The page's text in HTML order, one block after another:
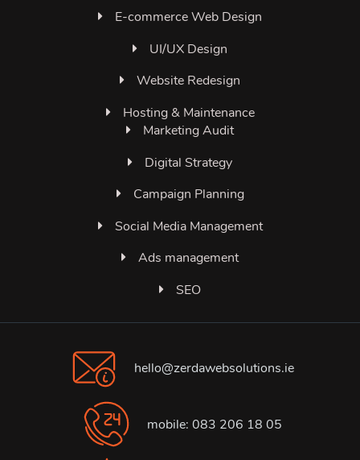
E-commerce Web Design
UI/UX Design
Website Redesign
Hosting & Maintenance
Marketing Audit
Digital Strategy
Campaign Planning
Social Media Management
Ads management
SEO
hello@zerdawebsolutions.ie
mobile: 083 206 18 05